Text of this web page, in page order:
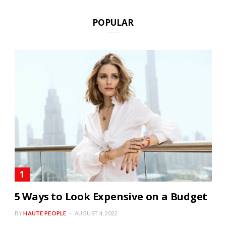
POPULAR
5 Ways to Look Expensive on a Budget
BYHAUTE PEOPLE AUGUST 4, 2022